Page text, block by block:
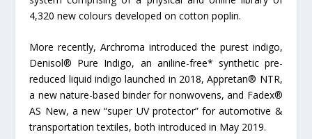
4,320 new colours developed on cotton poplin.
More recently, Archroma introduced the purest indigo,
Denisol® Pure Indigo, an aniline-free* synthetic pre-
reduced liquid indigo launched in 2018, Appretan® NTR,
a new nature-based binder for nonwovens, and Fadex®
AS New, a new “super UV protector” for automotive &
transportation textiles, both introduced in May 2019.